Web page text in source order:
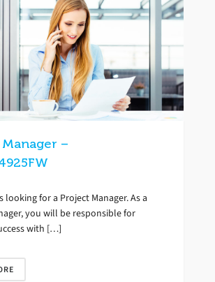
–
looking for a Project Manager. As a
you will be responsible for
with […]